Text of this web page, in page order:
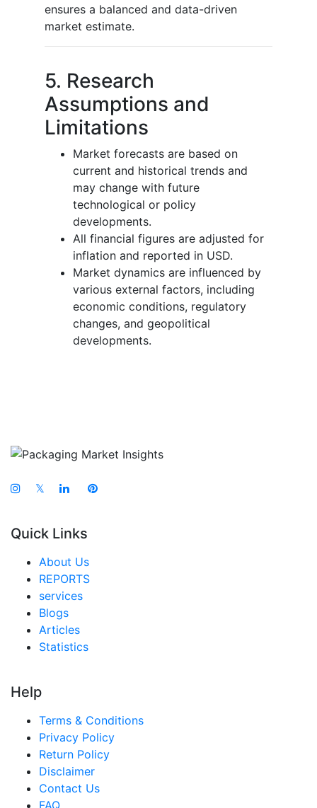
ensures a balanced and data-driven
market estimate.
5. Research
Assumptions and
Limitations
Market forecasts are based on
current and historical trends and
may change with future
technological or policy
developments.
All financial figures are adjusted for
inflation and reported in USD.
Market dynamics are influenced by
various external factors, including
economic conditions, regulatory
changes, and geopolitical
developments.
𝕏
Quick Links
About Us
REPORTS
services
Blogs
Articles
Statistics
Help
Terms & Conditions
Privacy Policy
Return Policy
Disclaimer
Contact Us